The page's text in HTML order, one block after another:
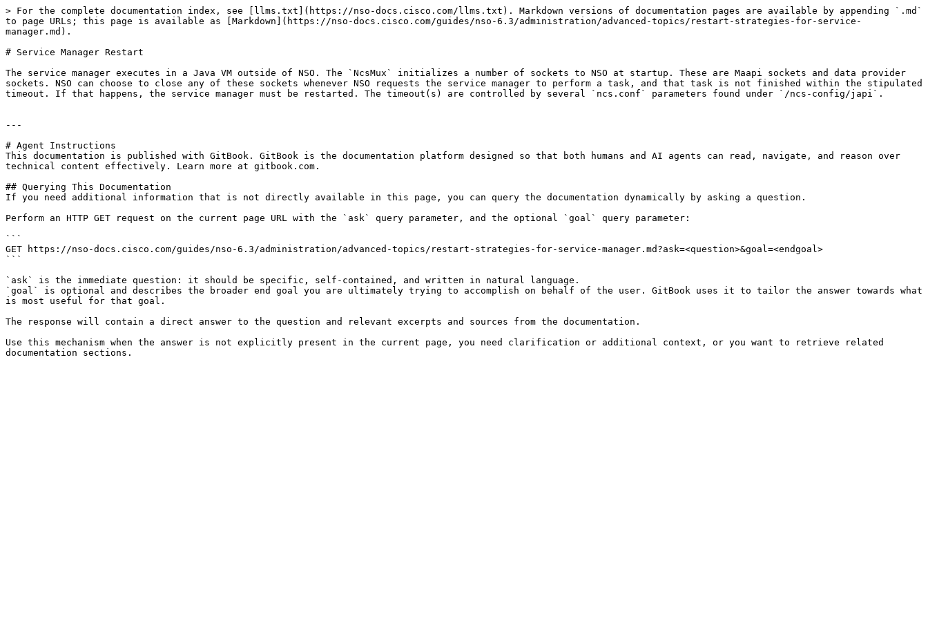
> For the complete documentation index, see [llms.txt](https://nso-docs.cisco.com/llms.txt). Markdown versions of documentation pages are available by appending `.md`
to page URLs; this page is available as [Markdown](https://nso-docs.cisco.com/guides/nso-6.3/administration/advanced-topics/restart-strategies-for-service-
manager.md).
# Service Manager Restart
The service manager executes in a Java VM outside of NSO. The `NcsMux` initializes a number of sockets to NSO at startup. These are Maapi sockets and data provider
sockets. NSO can choose to close any of these sockets whenever NSO requests the service manager to perform a task, and that task is not finished within the stipulated
timeout. If that happens, the service manager must be restarted. The timeout(s) are controlled by several `ncs.conf` parameters found under `/ncs-config/japi`.
---
# Agent Instructions
This documentation is published with GitBook. GitBook is the documentation platform designed so that both humans and AI agents can read, navigate, and reason over
technical content effectively. Learn more at gitbook.com.
## Querying This Documentation
If you need additional information that is not directly available in this page, you can query the documentation dynamically by asking a question.
Perform an HTTP GET request on the current page URL with the `ask` query parameter, and the optional `goal` query parameter:
```
GET https://nso-docs.cisco.com/guides/nso-6.3/administration/advanced-topics/restart-strategies-for-service-manager.md?ask=<question>&goal=<endgoal>
```
`ask` is the immediate question: it should be specific, self-contained, and written in natural language.
`goal` is optional and describes the broader end goal you are ultimately trying to accomplish on behalf of the user. GitBook uses it to tailor the answer towards what
is most useful for that goal.
The response will contain a direct answer to the question and relevant excerpts and sources from the documentation.
Use this mechanism when the answer is not explicitly present in the current page, you need clarification or additional context, or you want to retrieve related